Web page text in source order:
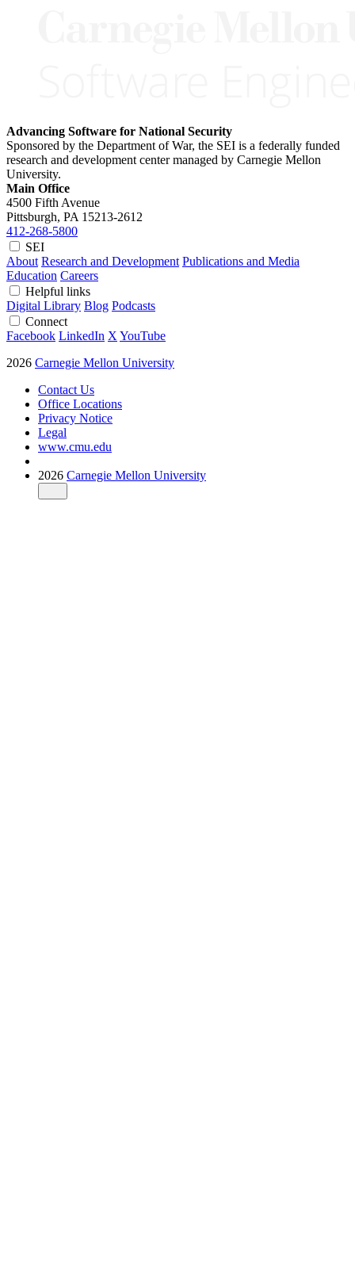
Advancing Software for National Security
Sponsored by the Department of War, the SEI is a federally funded
research and development center managed by Carnegie Mellon
University.
Main Office
4500 Fifth Avenue
Pittsburgh, PA 15213-2612
412-268-5800
SEI
About Research and Development Publications and Media
Education Careers
Helpful links
Digital Library Blog Podcasts
Connect
Facebook LinkedIn X YouTube
2026 Carnegie Mellon University
Contact Us
Office Locations
Privacy Notice
Legal
www.cmu.edu
2026 Carnegie Mellon University